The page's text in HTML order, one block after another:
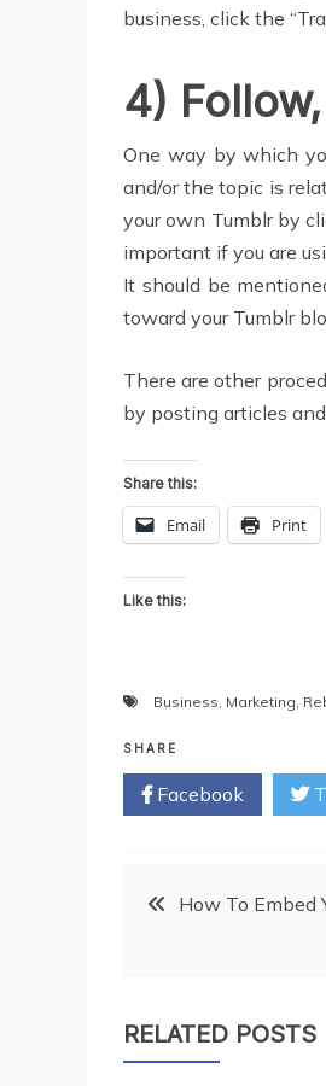
business, click the
4)
One way by which
and/or the topic is
your own Tumblr by
important if you are
It should be
toward your Tumblr
There are other
by posting articles
Share this:
Email Print
Like this:
Business, Marketing,
SHARE
Facebook
PostHow To Embed
RELATED POSTS